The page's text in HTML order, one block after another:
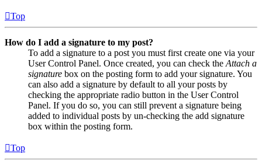
Top
How do I add a signature to my post?
To add a signature to a post you must first create one via your
User Control Panel. Once created, you can check the Attach a
signature box on the posting form to add your signature. You
can also add a signature by default to all your posts by
checking the appropriate radio button in the User Control
Panel. If you do so, you can still prevent a signature being
added to individual posts by un-checking the add signature
box within the posting form.
Top